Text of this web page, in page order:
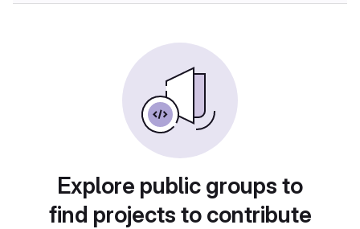
Explore public groups to
find projects to contribute